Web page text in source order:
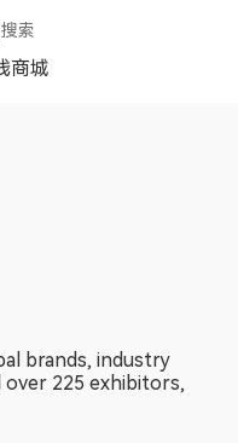
搜索
商城
brands, industry
225 exhibitors,